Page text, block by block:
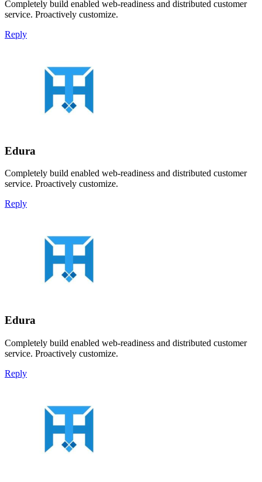
Completely build enabled web-readiness and distributed customer
service. Proactively customize.
Reply
Edura
Completely build enabled web-readiness and distributed customer
service. Proactively customize.
Reply
Edura
Completely build enabled web-readiness and distributed customer
service. Proactively customize.
Reply